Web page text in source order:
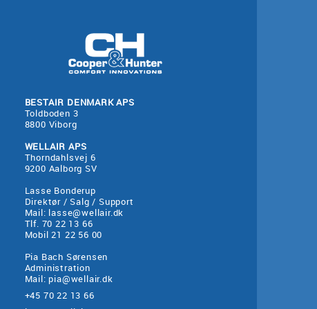
BESTAIR DENMARK APS
Toldboden 3
8800 Viborg
WELLAIR APS
Thorndahlsvej 6
9200 Aalborg SV
Lasse Bonderup
Direktør / Salg / Support
Mail: lasse@wellair.dk
Tlf. 70 22 13 66
Mobil 21 22 56 00
Pia Bach Sørensen
Administration
Mail: pia@wellair.dk
+45 70 22 13 66